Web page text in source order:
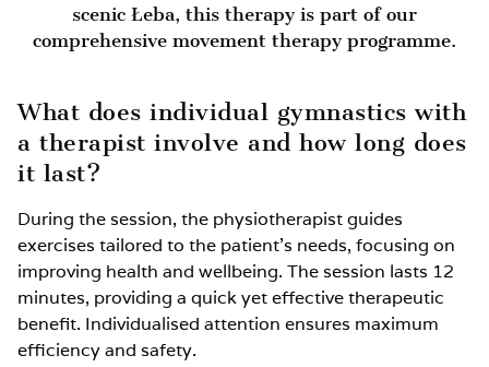
scenic Łeba, this therapy is part of our
comprehensive movement therapy programme.
What does individual gymnastics with
a therapist involve and how long does
it last?
During the session, the physiotherapist guides
exercises tailored to the patient’s needs, focusing on
improving health and wellbeing. The session lasts 12
minutes, providing a quick yet effective therapeutic
benefit. Individualised attention ensures maximum
efficiency and safety.